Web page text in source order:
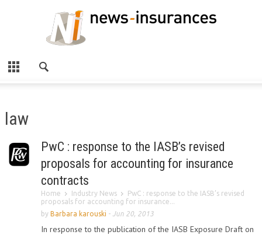
law
PwC : response to the IASB’s revised
proposals for accounting for insurance
contracts
Home Industry News
PwC : response to the IASB’s revised
proposals for accounting for insurance...
by Barbara karouski - Jun 20, 2013
In response to the publication of the IASB Exposure Draft on